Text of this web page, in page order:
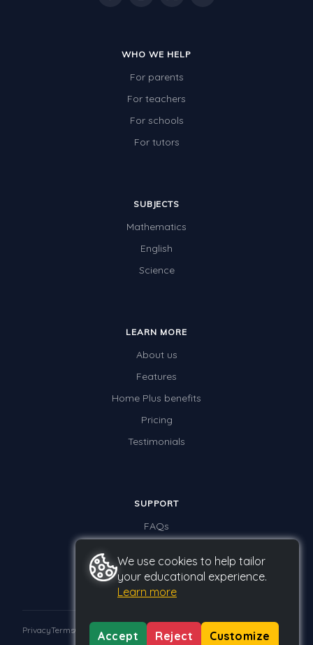
WHO WE HELP
For parents
For teachers
For schools
For tutors
SUBJECTS
Mathematics
English
Science
LEARN MORE
About us
Features
Home Plus benefits
Pricing
Testimonials
SUPPORT
FAQs
PrivacyTermsGDPR
We use cookies to help tailor
your educational experience.
Learn more
Accept Reject Customize